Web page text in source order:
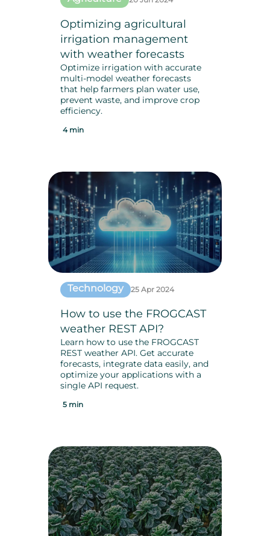
Optimizing agricultural
irrigation management
with weather forecasts
Optimize irrigation with accurate
multi-model weather forecasts
that help farmers plan water use,
prevent waste, and improve crop
efficiency.
4 min
Technology 25 Apr 2024
How to use the FROGCAST
weather REST API?
Learn how to use the FROGCAST
REST weather API. Get accurate
forecasts, integrate data easily, and
optimize your applications with a
single API request.
5 min